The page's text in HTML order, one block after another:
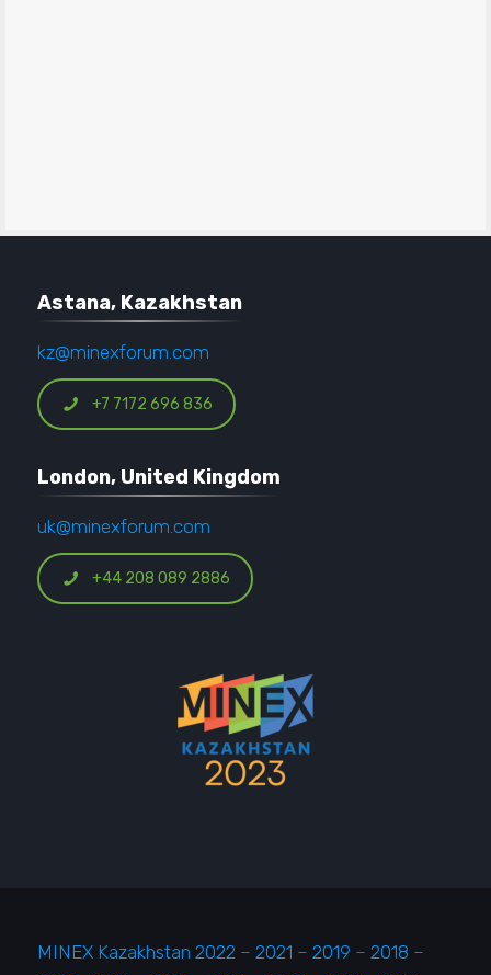
Astana, Kazakhstan
kz@minexforum.com
+7 7172 696 836
London, United Kingdom
uk@minexforum.com
+44 208 089 2886
MINEX Kazakhstan 2022 –2021 – 2019 – 2018 –